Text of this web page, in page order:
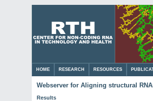
HOME RESEARCH RESOURCES
Webserver for Aligning structural
Results